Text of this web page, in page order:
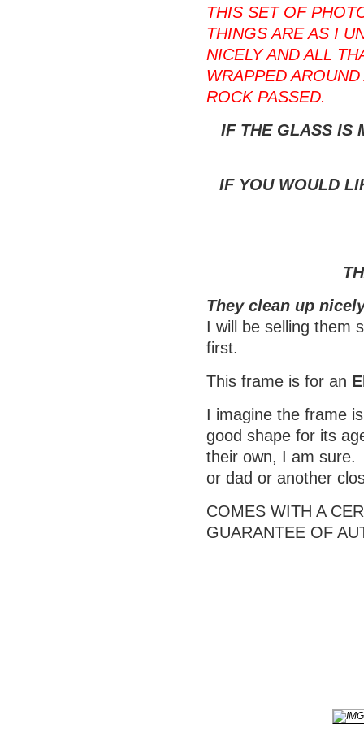
THIS SET OF
THINGS ARE AS I
NICELY AND ALL
WRAPPED
ROCK PASSED.
IF THE GLASS IS
IF YOU WOULD
They clean up
I will be selling them
first.
This frame is for an
I imagine the frame
good shape for its
their own, I am sure.
or dad or another
COMES WITH A
GUARANTEE OF